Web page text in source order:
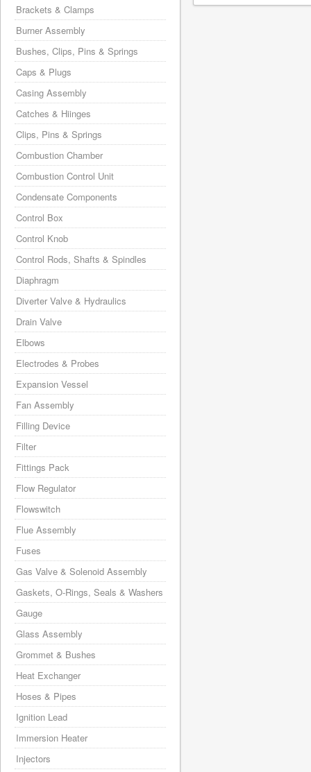
Brackets & Clamps
Burner Assembly
Bushes, Clips, Pins & Springs
Caps & Plugs
Casing Assembly
Catches & Hiinges
Clips, Pins & Springs
Combustion Chamber
Combustion Control Unit
Condensate Components
Control Box
Control Knob
Control Rods, Shafts & Spindles
Diaphragm
Diverter Valve & Hydraulics
Drain Valve
Elbows
Electrodes & Probes
Expansion Vessel
Fan Assembly
Filling Device
Filter
Fittings Pack
Flow Regulator
Flowswitch
Flue Assembly
Fuses
Gas Valve & Solenoid Assembly
Gaskets, O-Rings, Seals & Washers
Gauge
Glass Assembly
Grommet & Bushes
Heat Exchanger
Hoses & Pipes
Ignition Lead
Immersion Heater
Injectors